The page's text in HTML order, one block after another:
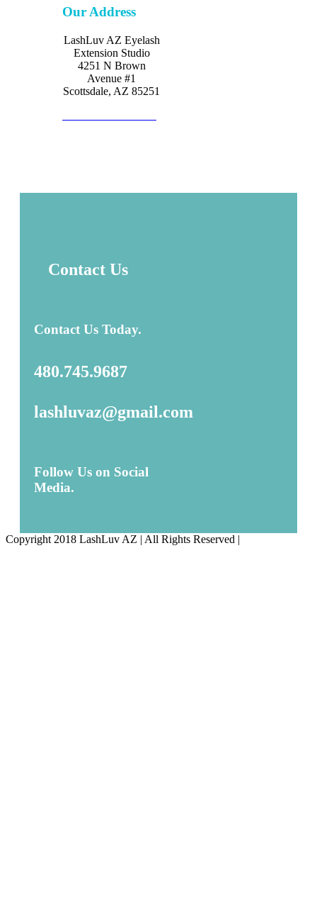
Our Address
LashLuv AZ Eyelash
Extension Studio
4251 N Brown
Avenue #1
Scottsdale, AZ 85251
Contact Us
Contact Us Today.
480.745.9687
lashluvaz@gmail.com
Follow Us on Social
Media.
Copyright 2018 LashLuv AZ | All Rights Reserved |